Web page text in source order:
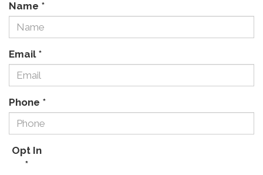
Name *
Email*
Phone *
Opt In
*